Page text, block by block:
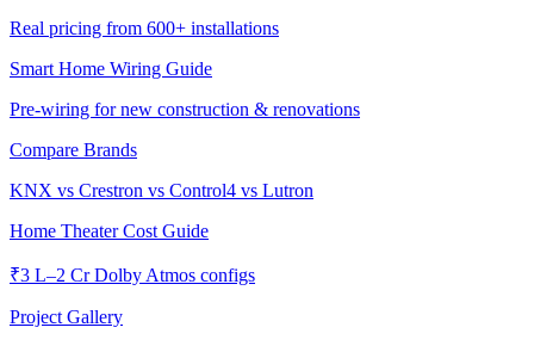
Real pricing from 600+ installations
Smart Home Wiring Guide
Pre-wiring for new construction & renovations
Compare Brands
KNX vs Crestron vs Control4 vs Lutron
Home Theater Cost Guide
₹3 L–2 Cr Dolby Atmos configs
Project Gallery